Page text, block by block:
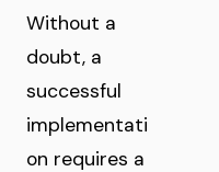
Without a
doubt, a
successful
implementati
on requires a